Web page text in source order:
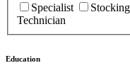
Specialist
Stocking
Technician
Education